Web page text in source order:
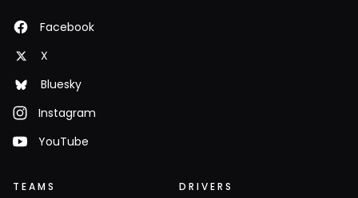
Facebook
X
Bluesky
Instagram
YouTube
TEAMS DRIVERS